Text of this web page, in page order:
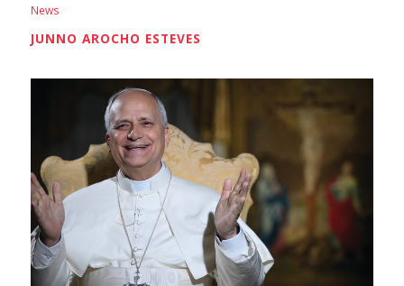
News
JUNNO AROCHO ESTEVES